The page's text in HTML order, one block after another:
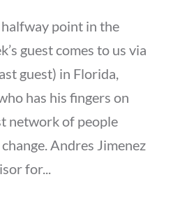
point in the
guest comes to us via
guest) in Florida,
has his fingers on
network of people
Andres Jimenez
for...